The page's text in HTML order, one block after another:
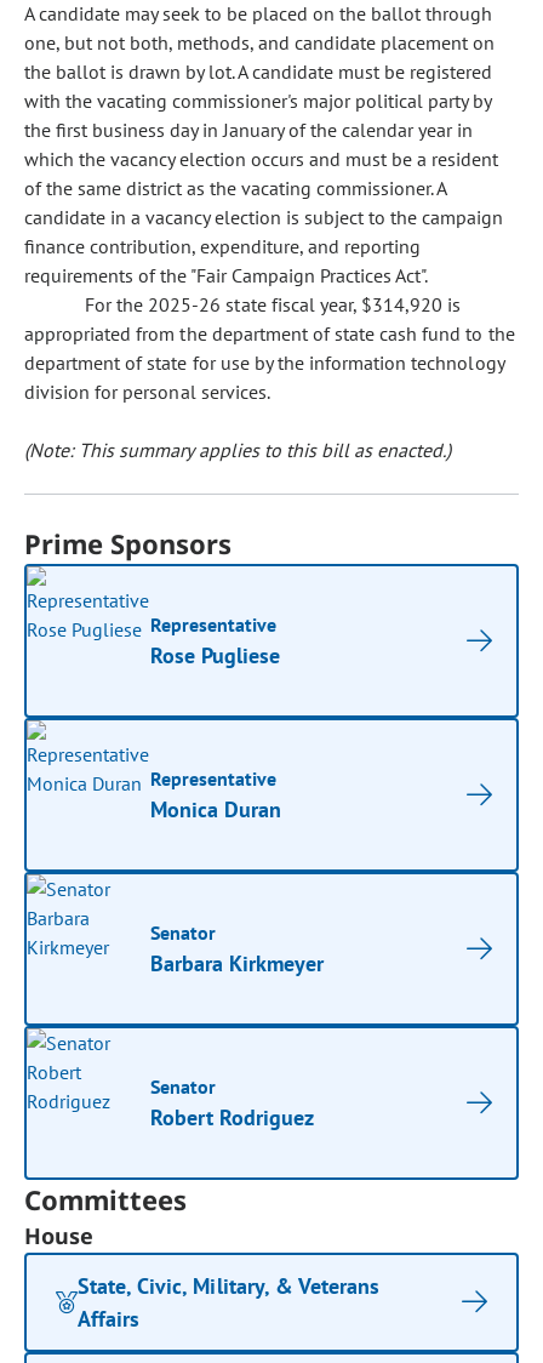
A candidate may seek to be placed on the ballot through
one, but not both, methods, and candidate placement on
the ballot is drawn by lot. A candidate must be registered
with the vacating commissioner's major political party by
the first business day in January of the calendar year in
which the vacancy election occurs and must be a resident
of the same district as the vacating commissioner. A
candidate in a vacancy election is subject to the campaign
finance contribution, expenditure, and reporting
requirements of the "Fair Campaign Practices Act".
For the 2025-26 state fiscal year, $314,920 is
appropriated from the department of state cash fund to the
department of state for use by the information technology
division for personal services.
(Note: This summary applies to this bill as enacted.)
Prime Sponsors
Representative
Rose Pugliese
Representative
Monica Duran
Senator
Barbara Kirkmeyer
Senator
Robert Rodriguez
Committees
House
State, Civic, Military, & Veterans
Affairs